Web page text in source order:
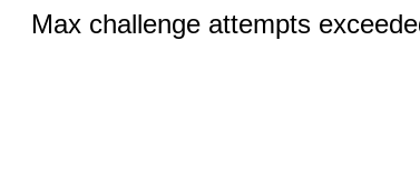
Max challenge attempts